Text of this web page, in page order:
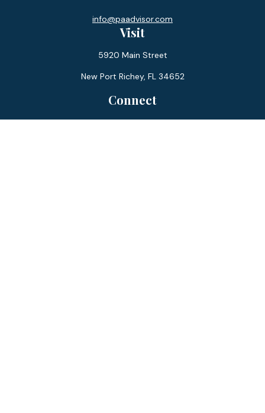
Visit
5920 Main Street
New Port Richey, FL 34652
info@paadvisor.com
Connect
Office:727-359-0970